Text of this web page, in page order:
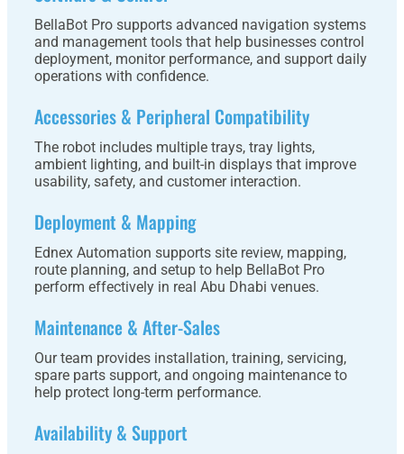
BellaBot Pro supports advanced navigation systems
and management tools that help businesses control
deployment, monitor performance, and support daily
operations with confidence.
Accessories & Peripheral Compatibility
The robot includes multiple trays, tray lights,
ambient lighting, and built-in displays that improve
usability, safety, and customer interaction.
Deployment & Mapping
Ednex Automation supports site review, mapping,
route planning, and setup to help BellaBot Pro
perform effectively in real Abu Dhabi venues.
Maintenance & After-Sales
Our team provides installation, training, servicing,
spare parts support, and ongoing maintenance to
help protect long-term performance.
Availability & Support